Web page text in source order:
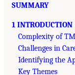
SUMMARY
1 INTRODUCTION
Complexity of
Challenges in
Identifying the
Key Themes